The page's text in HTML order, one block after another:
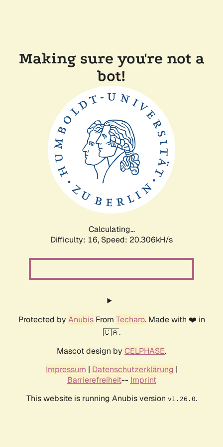
Making sure you're not a
bot!
Calculating...
Difficulty: 16, Speed: 20.306kH/s
Protected by AnubisFrom Techaro. Made with ❤️ in
🇨🇦.
Mascot design by CELPHASE.
Impressum | Datenschutzerklärung |
Barrierefreiheit-- Imprint
This website is running Anubis version v1.26.0.